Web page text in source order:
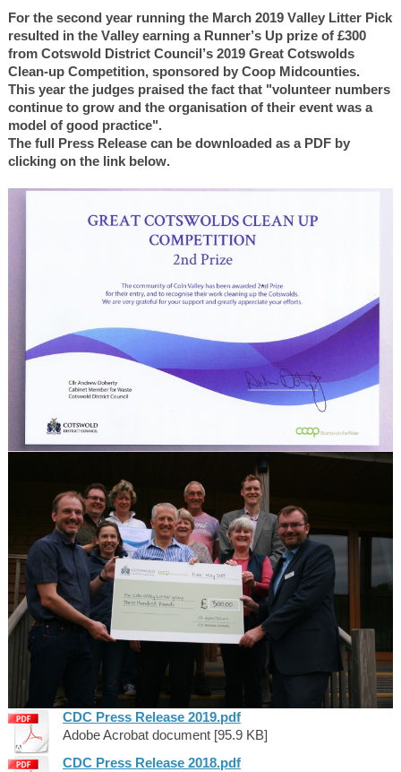
For the second year running the March 2019 Valley Litter Pick
resulted in the Valley earning a Runner’s Up prize of £300
from Cotswold District Council’s 2019 Great Cotswolds
Clean-up Competition, sponsored by Coop Midcounties.
This year the judges praised the fact that "volunteer numbers
continue to grow and the organisation of their event was a
model of good practice".
The full Press Release can be downloaded as a PDF by
clicking on the link below.
CDC Press Release 2019.pdf
Adobe Acrobat document [95.9 KB]
CDC Press Release 2018.pdf